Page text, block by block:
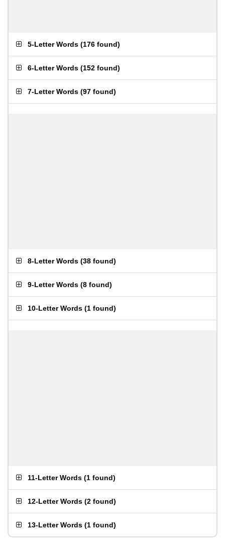
5-Letter Words (176 found)
6-Letter Words (152 found)
7-Letter Words (97 found)
8-Letter Words (38 found)
9-Letter Words (8 found)
10-Letter Words (1 found)
11-Letter Words (1 found)
12-Letter Words (2 found)
13-Letter Words (1 found)